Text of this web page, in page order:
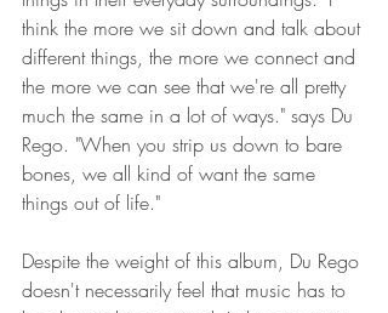
think the more we sit down and talk about
different things, the more we connect and
the more we can see that we're all pretty
much the same in a lot of ways." says Du
Rego. "When you strip us down to bare
bones, we all kind of want the same
things out of life."
Despite the weight of this album, Du Rego
doesn't necessarily feel that music has to